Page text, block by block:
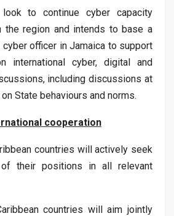
to continue cyber capacity
the region and intends to base a
officer in Jamaica to support
international cyber, digital and
including discussions at
State behaviours and norms.
cooperation
countries will actively seek
their positions in all relevant
countries will aim jointly